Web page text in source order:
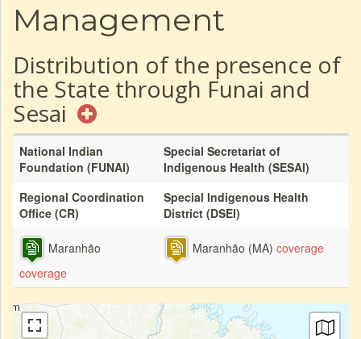
Management
Distribution of the presence of
the State through Funai and
Sesai
National Indian
Foundation (FUNAI)
Special Secretariat of
Indigenous Health (SESAI)
Regional Coordination
Office (CR)
Special Indigenous Health
District (DSEI)
Maranhão
coverage
Maranhão (MA) coverage